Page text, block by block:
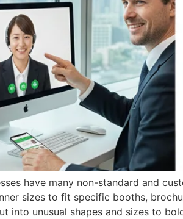
have many non-standard and
sizes to fit specific booths,
into unusual shapes and sizes to